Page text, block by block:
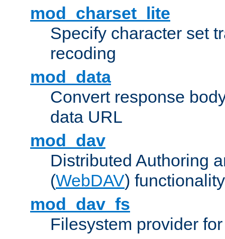
mod_charset_lite
Specify character set
recoding
mod_data
Convert response
data URL
mod_dav
Distributed Authoring
(WebDAV) functionality
mod_dav_fs
Filesystem provider